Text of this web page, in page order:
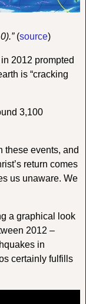
(source)
2012 prompted
is “cracking
3,100
these events, and
return comes
us unaware. We
a graphical look
2012 –
in
certainly fulfills